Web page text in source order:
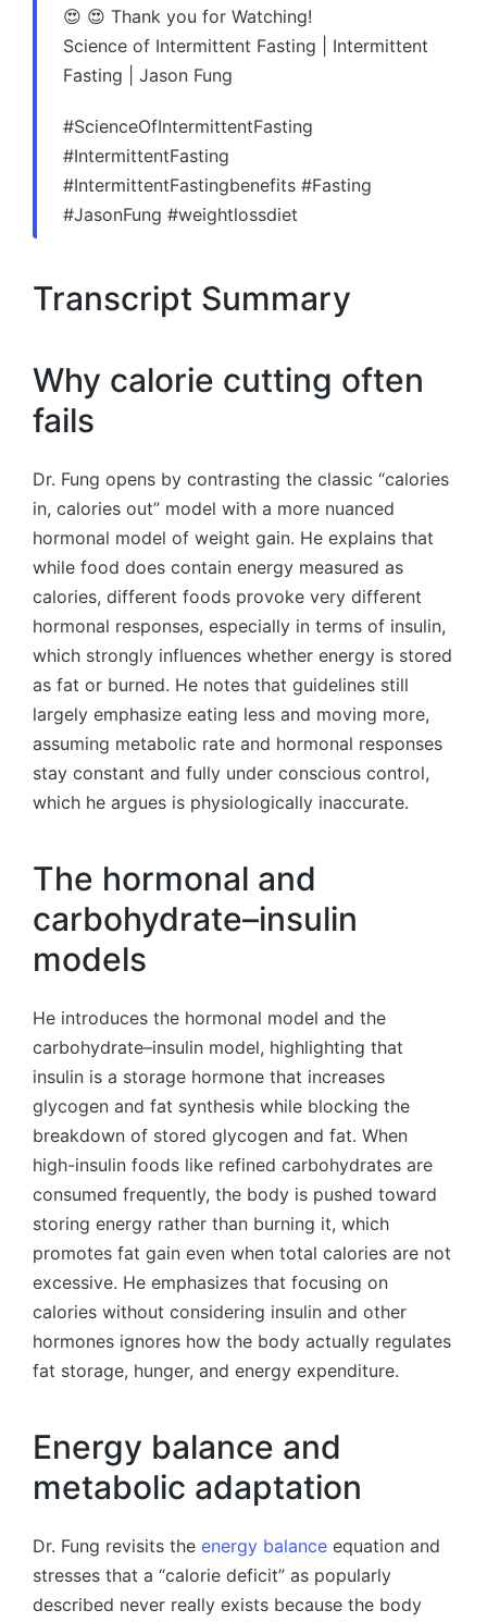
😍 😍 Thank you for Watching!
Science of Intermittent Fasting | Intermittent
Fasting | Jason Fung
#ScienceOfIntermittentFasting
#IntermittentFasting
#IntermittentFastingbenefits #Fasting
#JasonFung #weightlossdiet
Transcript Summary
Why calorie cutting often
fails
Dr. Fung opens by contrasting the classic “calories
in, calories out” model with a more nuanced
hormonal model of weight gain. He explains that
while food does contain energy measured as
calories, different foods provoke very different
hormonal responses, especially in terms of insulin,
which strongly influences whether energy is stored
as fat or burned. He notes that guidelines still
largely emphasize eating less and moving more,
assuming metabolic rate and hormonal responses
stay constant and fully under conscious control,
which he argues is physiologically inaccurate.
The hormonal and
carbohydrate–insulin
models
He introduces the hormonal model and the
carbohydrate–insulin model, highlighting that
insulin is a storage hormone that increases
glycogen and fat synthesis while blocking the
breakdown of stored glycogen and fat. When
high-insulin foods like refined carbohydrates are
consumed frequently, the body is pushed toward
storing energy rather than burning it, which
promotes fat gain even when total calories are not
excessive. He emphasizes that focusing on
calories without considering insulin and other
hormones ignores how the body actually regulates
fat storage, hunger, and energy expenditure.
Energy balance and
metabolic adaptation
Dr. Fung revisits the energy balance equation and
stresses that a “calorie deficit” as popularly
described never really exists because the body